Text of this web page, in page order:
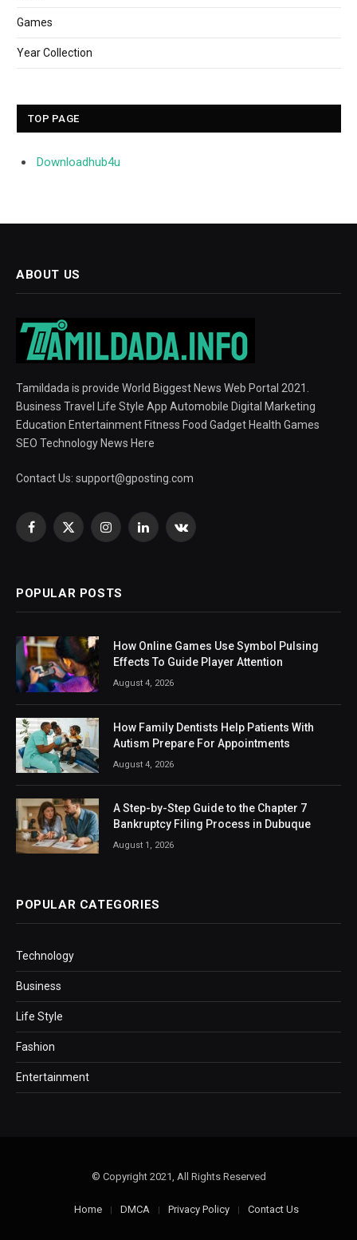
Games
Year Collection
TOP PAGE
Downloadhub4u
ABOUT US
Tamildada is provide World Biggest News Web Portal 2021.
Business Travel Life Style App Automobile Digital Marketing
Education Entertainment Fitness Food Gadget Health Games
SEO Technology News Here
Contact Us: support@gposting.com
Facebook
X
InstagramLinkedInVKontakte
POPULAR POSTS
How Online Games Use Symbol Pulsing
Effects To Guide Player Attention
August 4, 2026
How Family Dentists Help Patients With
Autism Prepare For Appointments
August 4, 2026
A Step-by-Step Guide to the Chapter 7
Bankruptcy Filing Process in Dubuque
August 1, 2026
POPULAR CATEGORIES
Technology
Business
Life Style
Fashion
Entertainment
© Copyright 2021, All Rights Reserved
Home DMCA Privacy Policy Contact Us